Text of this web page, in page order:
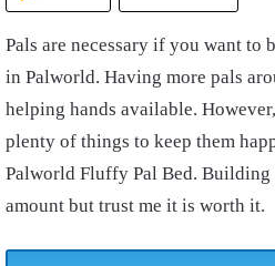
Pals are necessary if you want
in Palworld. Having more pals
helping hands available.
plenty of things to keep them
Palworld Fluffy Pal Bed.
amount but trust me it is worth it.